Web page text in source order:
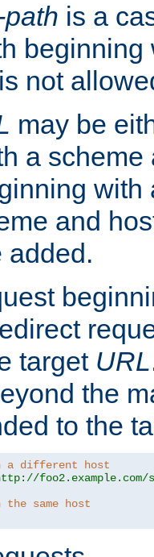
is a
beginning
not
may be
a
with
and
added.
target URL
the
to the
a different host
foo2.example.com/
same host